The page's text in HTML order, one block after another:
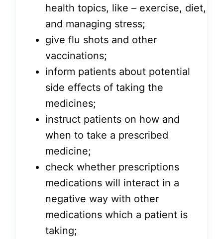
health topics, like – exercise, diet,
and managing stress;
give flu shots and other
vaccinations;
inform patients about potential
side effects of taking the
medicines;
instruct patients on how and
when to take a prescribed
medicine;
check whether prescriptions
medications will interact in a
negative way with other
medications which a patient is
taking;